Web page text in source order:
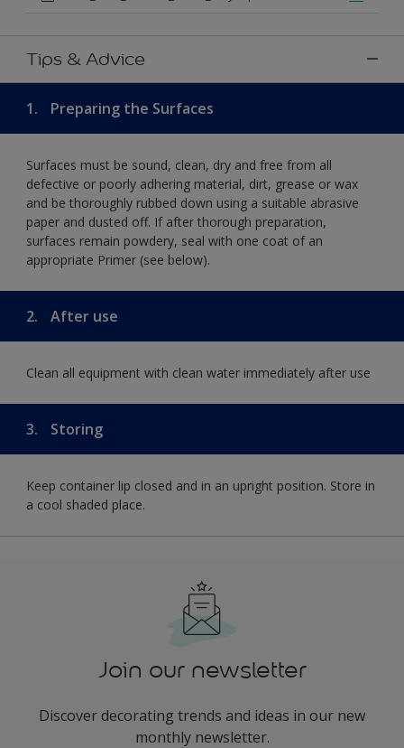
Tips & Advice
1. Preparing the Surfaces
Surfaces must be sound, clean, dry and free from all
defective or poorly adhering material, dirt, grease or wax
and be thoroughly rubbed down using a suitable abrasive
paper and dusted off. If after thorough preparation,
surfaces remain powdery, seal with one coat of an
appropriate Primer (see below).
2. After use
Clean all equipment with clean water immediately after use
3. Storing
Keep container lip closed and in an upright position. Store in
a cool shaded place.
Join our newsletter
Discover decorating trends and ideas in our new
monthly newsletter.